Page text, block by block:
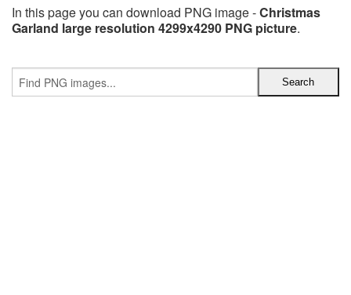
In this page you can download PNG image -Christmas
Garland large resolution 4299x4290 PNG picture.